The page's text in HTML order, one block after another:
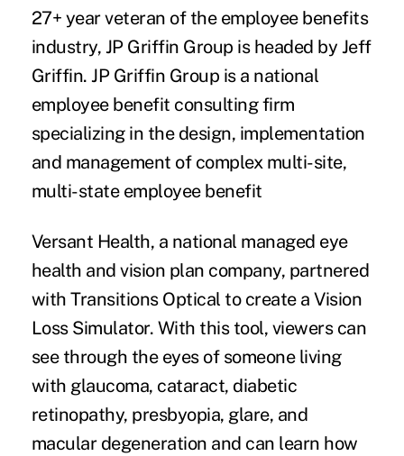
27+ year veteran of the employee benefits
industry, JP Griffin Group is headed by Jeff
Griffin. JP Griffin Group is a national
employee benefit consulting firm
specializing in the design, implementation
and management of complex multi-site,
multi-state employee benefit
Versant Health, a national managed eye
health and vision plan company, partnered
with Transitions Optical to create a Vision
Loss Simulator. With this tool, viewers can
see through the eyes of someone living
with glaucoma, cataract, diabetic
retinopathy, presbyopia, glare, and
macular degeneration and can learn how